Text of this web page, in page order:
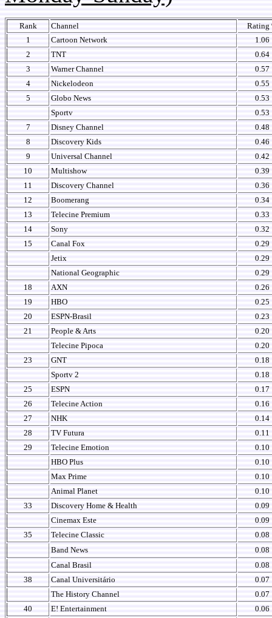
Rank Channel
Rating
1
Cartoon Network
1.06
2
TNT
0.64
3
Warner Channel
0.57
4
Nickelodeon
0.55
5
Globo News
0.53
Sportv
0.53
7
Disney Channel
0.48
8
Discovery Kids
0.46
9
Universal Channel
0.42
10
Multishow
0.39
11
Discovery Channel
0.36
12
Boomerang
0.34
13
Telecine Premium
0.33
14
Sony
0.32
15
Canal Fox
0.29
Jetix
0.29
National Geographic
0.29
18
AXN
0.26
19
HBO
0.25
20
ESPN-Brasil
0.23
21
People & Arts
0.20
Telecine Pipoca
0.20
23
GNT
0.18
Sportv 2
0.18
25
ESPN
0.17
26
Telecine Action
0.16
27
NHK
0.14
28
TV Futura
0.11
29
Telecine Emotion
0.10
HBO Plus
0.10
Max Prime
0.10
Animal Planet
0.10
33
Discovery Home & Health
0.09
Cinemax Este
0.09
35
Telecine Classic
0.08
Band News
0.08
Canal Brasil
0.08
38
Canal Universitário
0.07
The History Channel
0.07
40
E! Entertainment
0.06